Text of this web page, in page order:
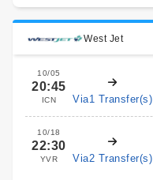
West Jet
10/05
20:45
ICN Via1 Transfer(s)
10/18
22:30
YVR Via2 Transfer(s)